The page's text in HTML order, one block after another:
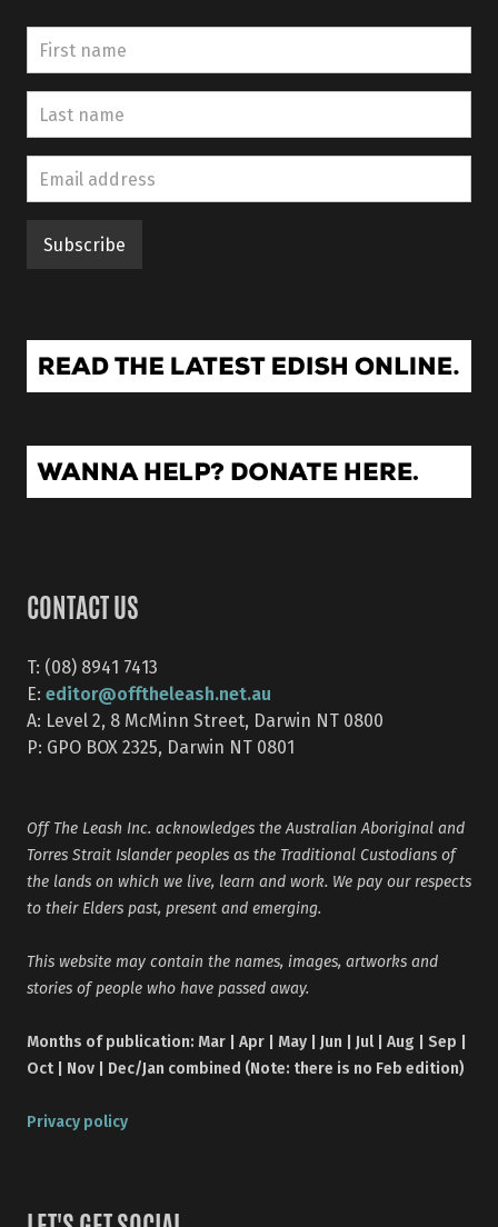
CONTACT US
T: (08) 8941 7413
E: editor@offtheleash.net.au
A: Level 2, 8 McMinn Street, Darwin NT 0800
P: GPO BOX 2325, Darwin NT 0801
Off The Leash Inc. acknowledges the Australian Aboriginal and
Torres Strait Islander peoples as the Traditional Custodians of
the lands on which we live, learn and work. We pay our respects
to their Elders past, present and emerging.
This website may contain the names, images, artworks and
stories of people who have passed away.
Months of publication: Mar | Apr | May | Jun | Jul | Aug | Sep |
Oct | Nov | Dec/Jan combined (Note: there is no Feb edition)
Privacy policy